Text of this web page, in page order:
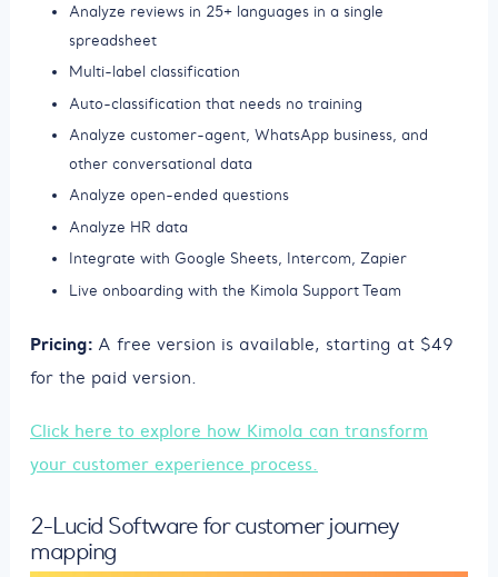
Analyze reviews in 25+ languages in a single
spreadsheet
Multi-label classification
Auto-classification that needs no training
Analyze customer-agent, WhatsApp business, and
other conversational data
Analyze open-ended questions
Analyze HR data
Integrate with Google Sheets, Intercom, Zapier
Live onboarding with the Kimola Support Team
Pricing: A free version is available, starting at $49
for the paid version.
Click here to explore how Kimola can transform
your customer experience process.
2-Lucid Software for customer journey
mapping